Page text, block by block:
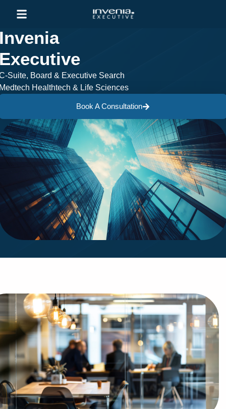
Suite, Board & Executive Search
Healthtech & Life Sciences
Book A Consultation